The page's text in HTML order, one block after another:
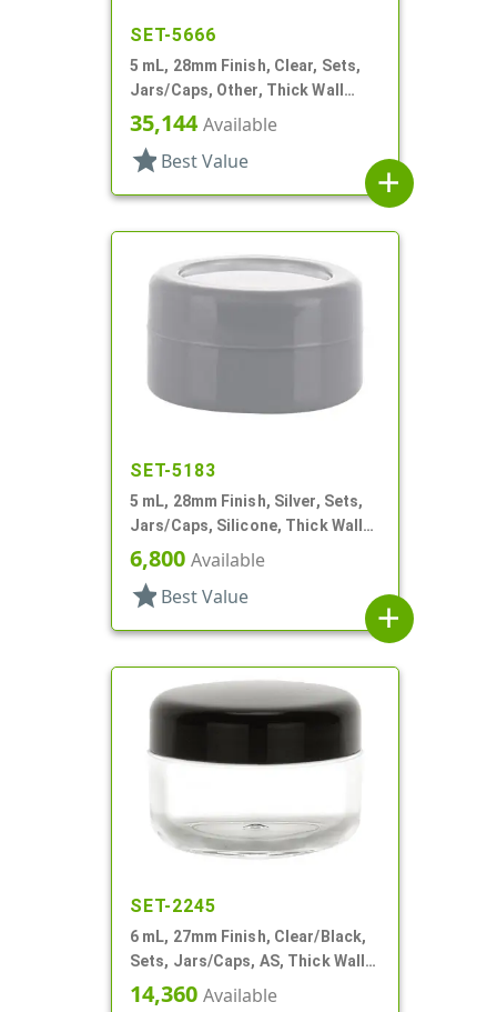
SET-5666
5 mL, 28mm Finish, Clear, Sets,
Jars/Caps, Other, Thick Wall
Round
35,144Available
star Best Value
add
SET-5183
5 mL, 28mm Finish, Silver, Sets,
Jars/Caps, Silicone, Thick Wall
Round
6,800 Available
star Best Value
add
SET-2245
6 mL, 27mm Finish, Clear/Black,
Sets, Jars/Caps, AS, Thick Wall
Round
14,360 Available